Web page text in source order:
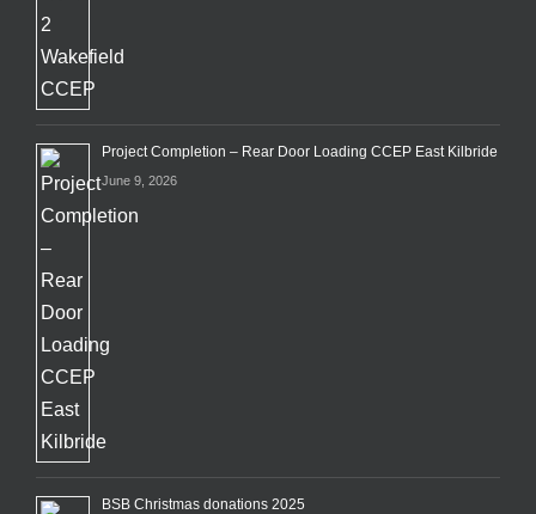
Project Completion – Rear Door Loading CCEP East Kilbride
June 9, 2026
BSB Christmas donations 2025